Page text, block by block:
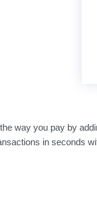
way you pay by
in seconds